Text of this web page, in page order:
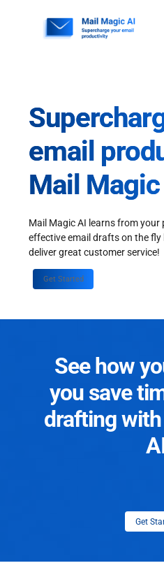
email
Mail Magic
Mail Magic AI learns from
effective email drafts on the fly
deliver great customer service!
Get Started
See how
you save
drafting
Get